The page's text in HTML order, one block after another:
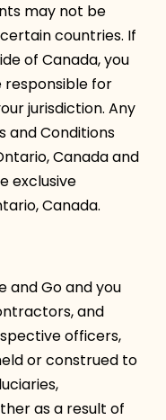
may not be
countries. If
of Canada, you
responsible for
jurisdiction. Any
and Conditions
Canada and
exclusive
Canada.
and Go and you
and
officers,
or construed to
as a result of